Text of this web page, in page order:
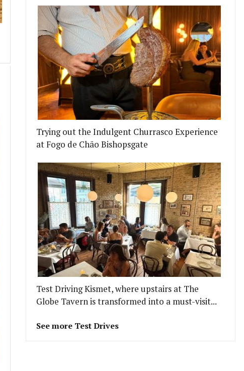
Trying out the Indulgent Churrasco Experience
at Fogo de Chão Bishopsgate
Test Driving Kismet, where upstairs at The
Globe Tavern is transformed into a must-visit...
See more Test Drives